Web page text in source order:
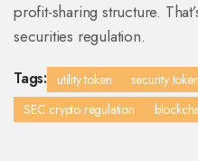
profit-sharing structure.
securities regulation.
Tags: utility token security token
SEC crypto regulation